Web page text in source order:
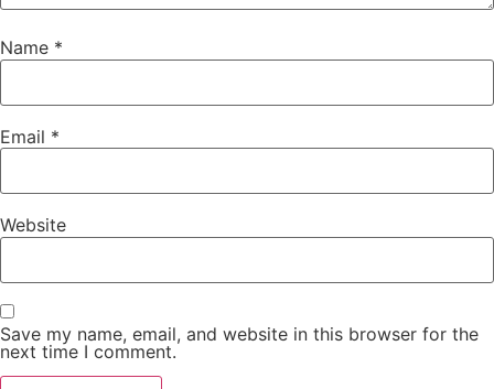
Name *
Email *
Website
Save my name, email, and website in this browser for the
next time I comment.